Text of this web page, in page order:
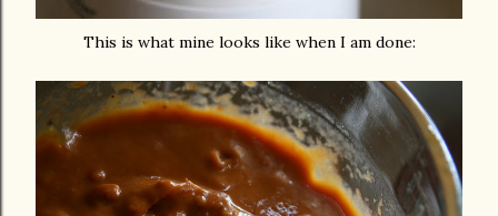
This is what mine looks like when I am done: